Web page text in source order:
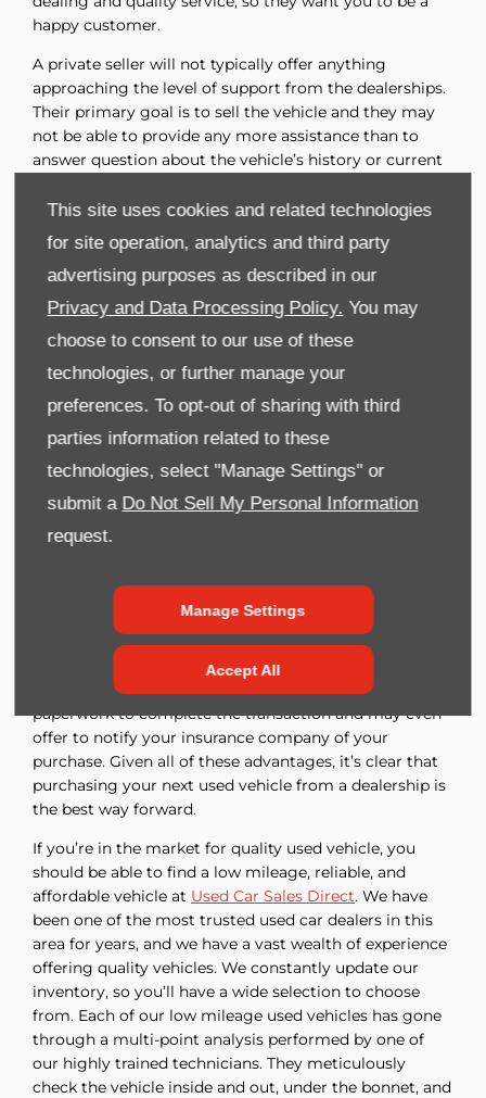
This site uses cookies and related technologies
for site operation, analytics and third party
advertising purposes as described in our
Privacy and Data Processing Policy. You may
choose to consent to our use of these
technologies, or further manage your
preferences. To opt-out of sharing with third
parties information related to these
technologies, select "Manage Settings" or
submit a Do Not Sell My Personal Information
request.
Manage Settings
Accept All
happy customer.
A private seller will not typically offer anything
approaching the level of support from the dealerships.
Their primary goal is to sell the vehicle and they may
not be able to provide any more assistance than to
answer question about the vehicle’s history or current
will be your responsibility.
Final Words
Purchasing a used car from a dealership offers may
advantages over purchasing from a private seller.
Buying from a dealer provides a more structured and
receiving reliable information about the vehicle’s
history and condition. Dealers offer a wide variety of
vehicles, and their sales staffs can assist you in finding
the right one for you. A dealership can provide a level
of assurance through their established reputation and
accountability. They typically inspect their vehicles
you purchase meets a certain standard of quality and
contracts that will take care of all or part of any repairs
that are needed during the warranty period. Dealers
obtain financing for their customers, comparing terms
from multiple lenders to obtain the best financing
package available. They handle all the necessary
paperwork to complete the transaction and may even
offer to notify your insurance company of your
purchase. Given all of these advantages, it’s clear that
purchasing your next used vehicle from a dealership is
the best way forward.
If you’re in the market for quality used vehicle, you
should be able to find a low mileage, reliable, and
affordable vehicle at Used Car Sales Direct. We have
been one of the most trusted used car dealers in this
area for years, and we have a vast wealth of experience
offering quality vehicles. We constantly update our
inventory, so you’ll have a wide selection to choose
from. Each of our low mileage used vehicles has gone
through a multi-point analysis performed by one of
our highly trained technicians. They meticulously
check the vehicle inside and out, under the bonnet, and